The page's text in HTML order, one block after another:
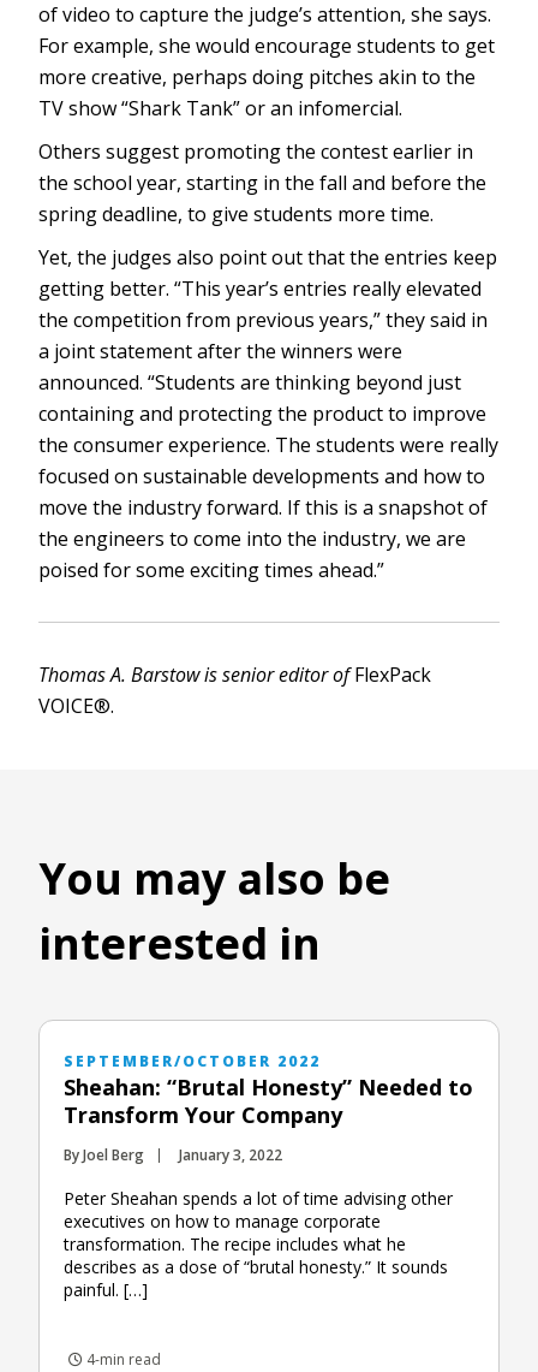
of video to capture the judge’s attention, she says.
For example, she would encourage students to get
more creative, perhaps doing pitches akin to the
TV show “Shark Tank” or an infomercial.
Others suggest promoting the contest earlier in
the school year, starting in the fall and before the
spring deadline, to give students more time.
Yet, the judges also point out that the entries keep
getting better. “This year’s entries really elevated
the competition from previous years,” they said in
a joint statement after the winners were
announced. “Students are thinking beyond just
containing and protecting the product to improve
the consumer experience. The students were really
focused on sustainable developments and how to
move the industry forward. If this is a snapshot of
the engineers to come into the industry, we are
poised for some exciting times ahead.”
Thomas A. Barstow is senior editor ofFlexPack
VOICE®.
You may also be
interested in
SEPTEMBER/OCTOBER 2022
Sheahan: “Brutal Honesty” Needed to
Transform Your Company
By Joel Berg January 3, 2022
Peter Sheahan spends a lot of time advising other
executives on how to manage corporate
transformation. The recipe includes what he
describes as a dose of “brutal honesty.” It sounds
painful. […]
4-min read